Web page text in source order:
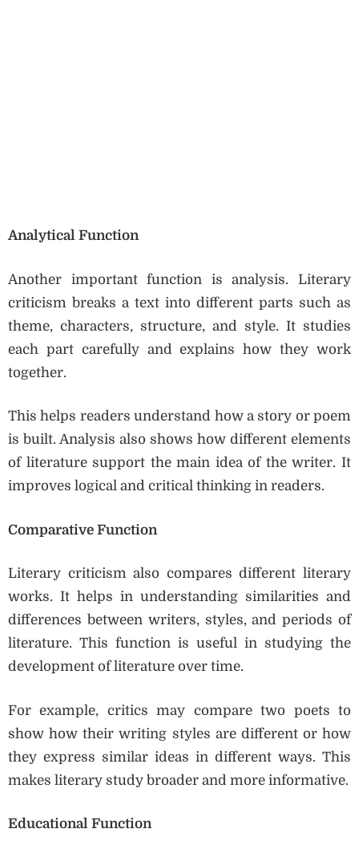
Analytical Function
Another important function is analysis. Literary
criticism breaks a text into different parts such as
theme, characters, structure, and style. It studies
each part carefully and explains how they work
together.
This helps readers understand how a story or poem
is built. Analysis also shows how different elements
of literature support the main idea of the writer. It
improves logical and critical thinking in readers.
Comparative Function
Literary criticism also compares different literary
works. It helps in understanding similarities and
differences between writers, styles, and periods of
literature. This function is useful in studying the
development of literature over time.
For example, critics may compare two poets to
show how their writing styles are different or how
they express similar ideas in different ways. This
makes literary study broader and more informative.
Educational Function